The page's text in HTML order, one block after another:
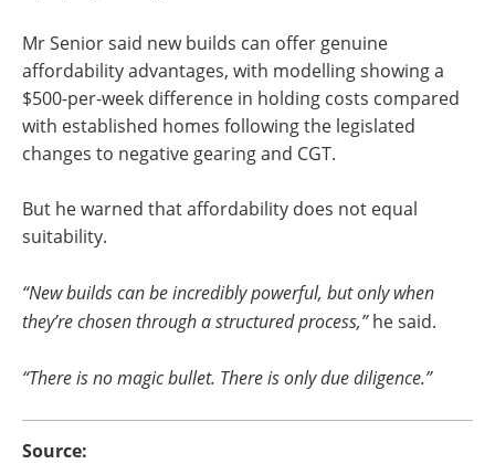
Mr Senior said new builds can offer genuine
affordability advantages, with modelling showing a
$500-per-week difference in holding costs compared
with established homes following the legislated
changes to negative gearing and CGT.
But he warned that affordability does not equal
suitability.
“New builds can be incredibly powerful, but only when
they’re chosen through a structured process,”he said.
“There is no magic bullet. There is only due diligence.”
Source: